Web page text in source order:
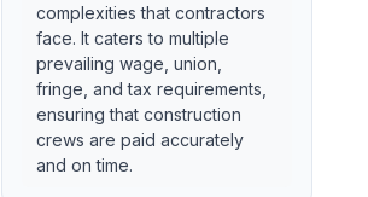
complexities that contractors
face. It caters to multiple
prevailing wage, union,
fringe, and tax requirements,
ensuring that construction
crews are paid accurately
and on time.